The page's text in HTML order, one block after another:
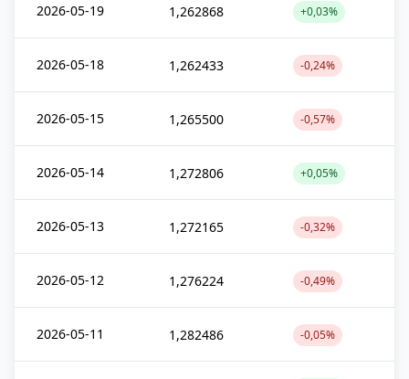
2026-05-19 1,262868 +0,03%
2026-05-18 1,262433 -0,24%
2026-05-15 1,265500 -0,57%
2026-05-14 1,272806 +0,05%
2026-05-13 1,272165 -0,32%
2026-05-12 1,276224 -0,49%
2026-05-11 1,282486 -0,05%